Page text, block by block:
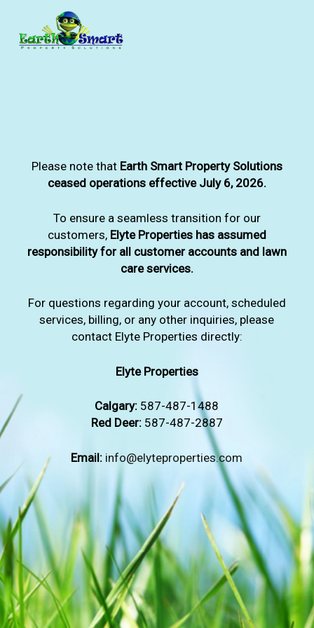
main
Please note that Earth Smart Property Solutions
ceased operations effective July 6, 2026.
To ensure a seamless transition for our
customers, Elyte Properties has assumed
responsibility for all customer accounts and lawn
care services.
For questions regarding your account, scheduled
services, billing, or any other inquiries, please
contact Elyte Properties directly:
Elyte Properties
Calgary: 587-487-1488
Red Deer:587-487-2887
Email: info@elyteproperties.com